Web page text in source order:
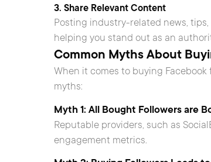
3. Share Relevant Content
Posting industry-related news,
helping you stand out as an
Common Myths About
When it comes to buying
myths:
Myth 1: All Bought Followers are
Reputable providers, such as
engagement metrics.